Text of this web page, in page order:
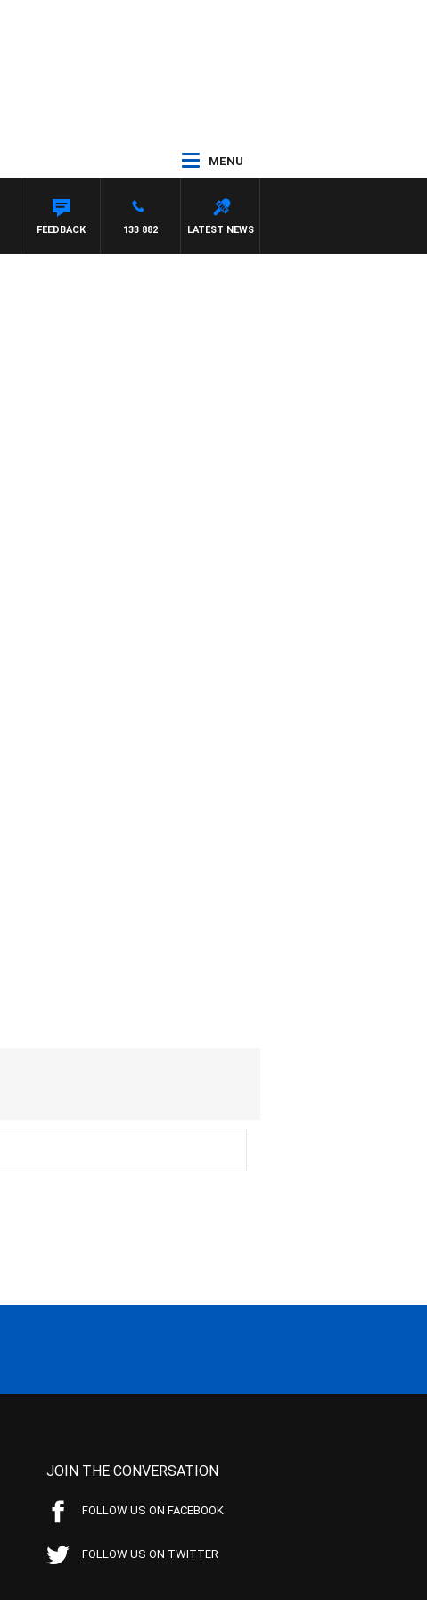
MENU
LATEST NEWS
133 882
FEEDBACK
JOIN THE CONVERSATION
FOLLOW US ON FACEBOOK
FOLLOW US ON TWITTER